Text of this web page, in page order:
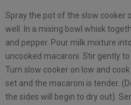
Spray the pot of the slow cooker
well. In a mixing bowl whisk
and pepper. Pour milk mixture
uncooked macaroni. Stir gently to
Turn slow cooker on low and
set and the macaroni is tender.
the sides will begin to dry out).